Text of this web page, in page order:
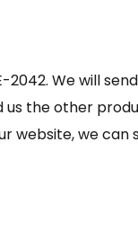
2042. We will
us the other
website, we can